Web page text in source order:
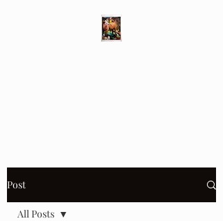
Post
All Posts